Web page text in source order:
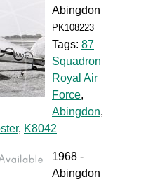
Abingdon
PK108223
Tags: 87
Squadron
Royal Air
Force,
Abingdon,
, K8042
1968 -
Abingdon